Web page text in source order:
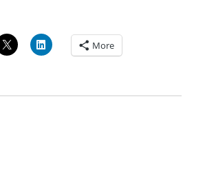
More